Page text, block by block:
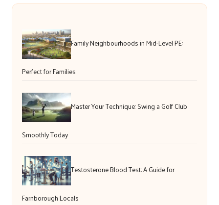
Family Neighbourhoods in Mid-Level PE:
Perfect for Families
Master Your Technique: Swing a Golf Club
Smoothly Today
Testosterone Blood Test: A Guide for
Farnborough Locals